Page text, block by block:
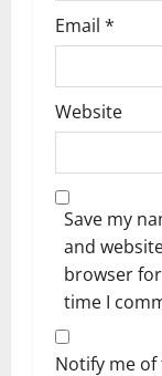
Email *
Website
Save my
and
browser
time I
Notify me